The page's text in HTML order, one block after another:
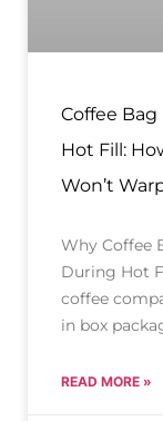
Coffee
Hot Fill:
Won’t
Why Coffee
During Hot
coffee
in box
READ MORE »